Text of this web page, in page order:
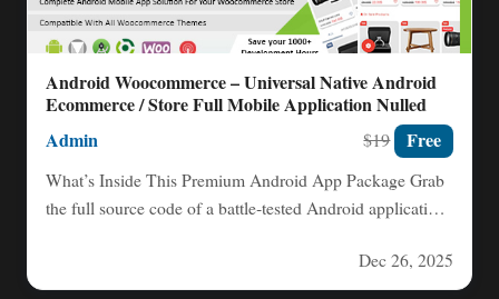
Android Woocommerce – Universal Native Android
Ecommerce / Store Full Mobile Application Nulled
Admin $19 Free
What’s Inside This Premium Android App Package Grab
the full source code of a battle‑tested Android application,
Dec 26, 2025